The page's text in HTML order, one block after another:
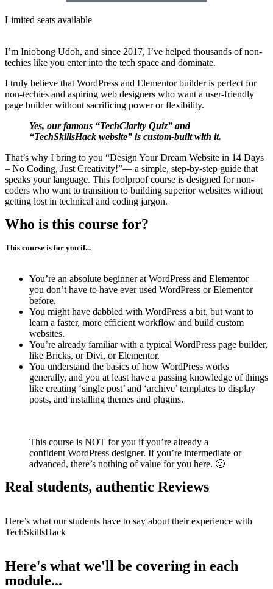
Limited seats available
I’m Iniobong Udoh, and since 2017, I’ve helped thousands of non-
techies like you enter into the tech space and dominate.
I truly believe that WordPress and Elementor builder is perfect for
non-techies and aspiring web designers who want a user-friendly
page builder without sacrificing power or flexibility.
Yes, our famous “TechClarity Quiz” and
“TechSkillsHack website” is custom-built with it.
That’s why I bring to you “Design Your Dream Website in 14 Days
– No Coding, Just Creativity!”— a simple, step-by-step guide that
speaks your language. This foolproof course is designed for non-
coders who want to transition to building superior websites without
getting lost in technical and coding jargon.
Who is this course for?
This course is for you if...
You’re an absolute beginner at WordPress and Elementor—
you don’t have to have ever used WordPress or Elementor
before.
You might have dabbled with WordPress a bit, but want to
learn a faster, more efficient workflow and build custom
websites.
You’re already familiar with a typical WordPress page builder,
like Bricks, or Divi, or Elementor.
You understand the basics of how WordPress works
generally, and you at least have a passing knowledge of things
like creating ‘single post’ and ‘archive’ templates to display
posts, and installing themes and plugins.
This course is NOT for you if you’re already a
confident WordPress designer. If you’re intermediate or
advanced, there’s nothing of value for you here. 🙂
Real students, authentic Reviews
Here’s what our students have to say about their experience with
TechSkillsHack
Here's what we'll be covering in each
module...